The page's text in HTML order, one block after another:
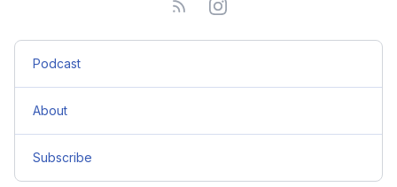
Podcast
About
Subscribe